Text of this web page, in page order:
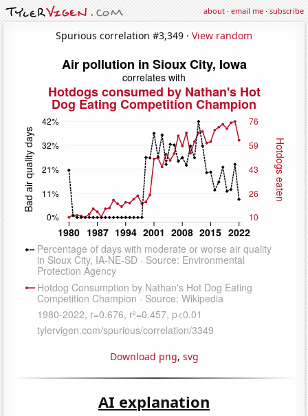
about·email me·subscribe
Spurious correlation #3,349 · View random
Download png, svg
AI explanation